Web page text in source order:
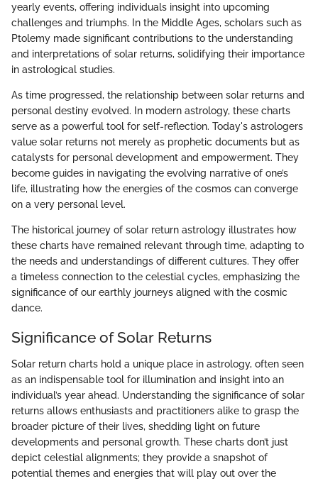
yearly events, offering individuals insight into upcoming
challenges and triumphs. In the Middle Ages, scholars such as
Ptolemy made significant contributions to the understanding
and interpretations of solar returns, solidifying their importance
in astrological studies.
As time progressed, the relationship between solar returns and
personal destiny evolved. In modern astrology, these charts
serve as a powerful tool for self-reflection. Today's astrologers
value solar returns not merely as prophetic documents but as
catalysts for personal development and empowerment. They
become guides in navigating the evolving narrative of one’s
life, illustrating how the energies of the cosmos can converge
on a very personal level.
The historical journey of solar return astrology illustrates how
these charts have remained relevant through time, adapting to
the needs and understandings of different cultures. They offer
a timeless connection to the celestial cycles, emphasizing the
significance of our earthly journeys aligned with the cosmic
dance.
Significance of Solar Returns
Solar return charts hold a unique place in astrology, often seen
as an indispensable tool for illumination and insight into an
individual’s year ahead. Understanding the significance of solar
returns allows enthusiasts and practitioners alike to grasp the
broader picture of their lives, shedding light on future
developments and personal growth. These charts don’t just
depict celestial alignments; they provide a snapshot of
potential themes and energies that will play out over the